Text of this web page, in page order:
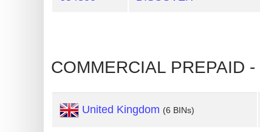
Card
What
is
My
IP
United Kingdom (6 BINs)